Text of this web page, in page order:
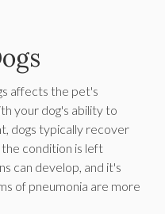
affects the pet's
your dog's ability to
dogs typically recover
condition is left
can develop, and it's
of pneumonia are more